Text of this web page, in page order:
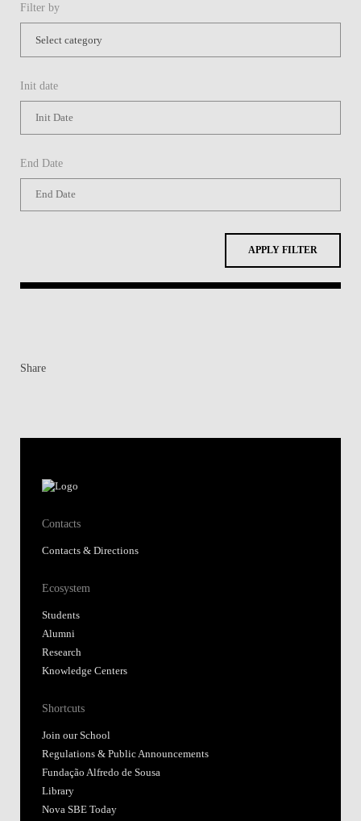
Filter by
Init date
End Date
APPLY FILTER
Share
Contacts
Contacts & Directions
Ecosystem
Students
Alumni
Research
Knowledge Centers
Shortcuts
Join our School
Regulations & Public Announcements
Fundação Alfredo de Sousa
Library
Nova SBE Today